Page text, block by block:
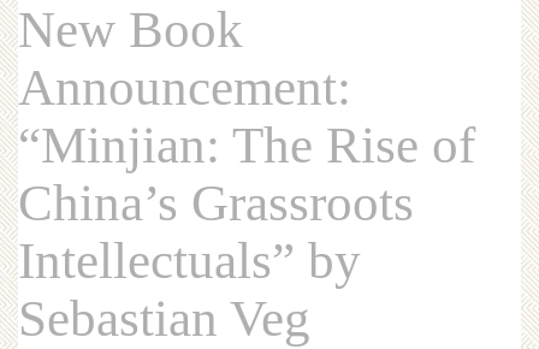
New Book
Announcement:
“Minjian: The Rise of
China’s Grassroots
Intellectuals” by
Sebastian Veg